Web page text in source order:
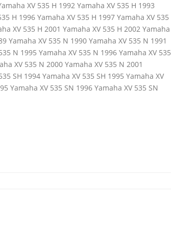
XV 535 H 1992 Yamaha XV 535 H 1993
H 1996 Yamaha XV 535 H 1997 Yamaha XV 535
XV 535 H 2001 Yamaha XV 535 H 2002 Yamaha
Yamaha XV 535 N 1990 Yamaha XV 535 N 1991
N 1995 Yamaha XV 535 N 1996 Yamaha XV 535
XV 535 N 2000 Yamaha XV 535 N 2001
SH 1994 Yamaha XV 535 SH 1995 Yamaha XV
Yamaha XV 535 SN 1996 Yamaha XV 535 SN